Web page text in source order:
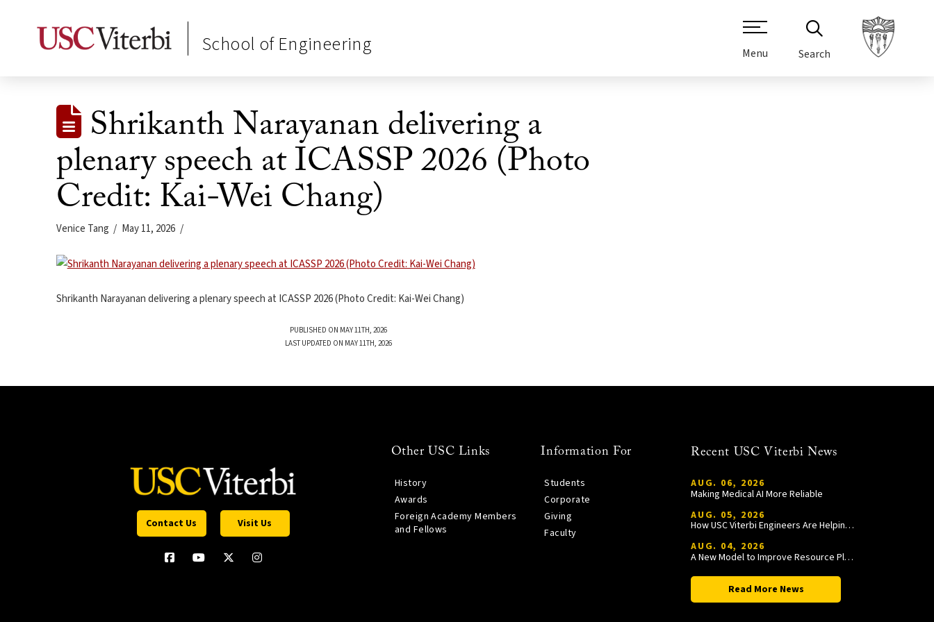
School of Engineering Menu Search
Shrikanth Narayanan delivering a
plenary speech at ICASSP 2026 (Photo
Credit: Kai-Wei Chang)
Venice Tang May 11, 2026
Shrikanth Narayanan delivering a plenary speech at ICASSP 2026 (Photo Credit: Kai-Wei Chang)
PUBLISHED ON MAY 11TH, 2026
LAST UPDATED ON MAY 11TH, 2026
Contact Us Visit Us
Other USC Links
History
Awards
Foreign Academy Members
and Fellows
Information For
Students
Corporate
Giving
Faculty
Recent USC Viterbi News
AUG. 06, 2026
Making Medical AI More Reliable
AUG. 05, 2026
How USC Viterbi Engineers Are Helping Trojan Football Gain a Competitive Edge
AUG. 04, 2026
A New Model to Improve Resource Planning and Allocation
Read More News